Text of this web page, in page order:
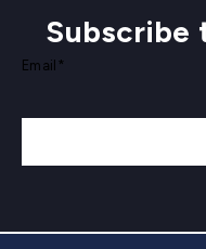
Subscribe
Email *